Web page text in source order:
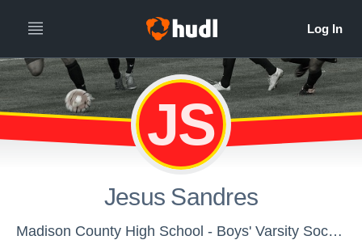
JS
Jesus Sandres
Madison County High School - Boys' Varsity Soccer